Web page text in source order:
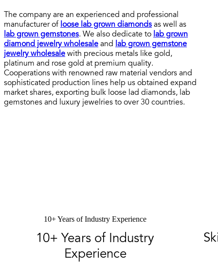
The company are an experienced and professional
manufacturer of loose lab grown diamonds as well as
lab grown gemstones. We also dedicate to lab grown
diamond jewelry wholesale and
lab grown gemstone
jewelry wholesale with precious metals like gold,
platinum and rose gold at premium quality.
Cooperations with renowned raw material vendors and
sophisticated production lines help us obtained expand
market shares, exporting bulk loose lad diamonds, lab
gemstones and luxury jewelries to over 30 countries.
10+ Years of Industry Experience
10+ Years of Industry
Experience